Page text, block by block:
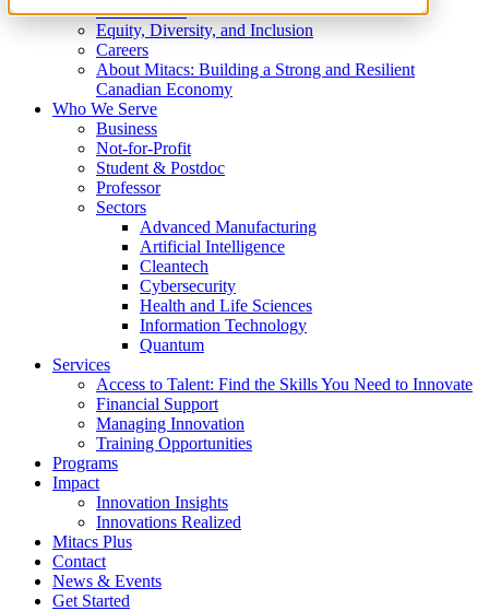
What We Do
Equity, Diversity, and Inclusion
Careers
About Mitacs: Building a Strong and Resilient
Canadian Economy
Who We Serve
Business
Not-for-Profit
Student & Postdoc
Professor
Sectors
Advanced Manufacturing
Artificial Intelligence
Cleantech
Cybersecurity
Health and Life Sciences
Information Technology
Quantum
Services
Access to Talent: Find the Skills You Need to Innovate
Financial Support
Managing Innovation
Training Opportunities
Programs
Impact
Innovation Insights
Innovations Realized
Mitacs Plus
Contact
News & Events
Get Started